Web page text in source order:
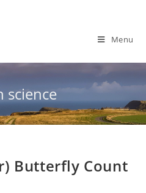
Menu
science
Butterfly Count